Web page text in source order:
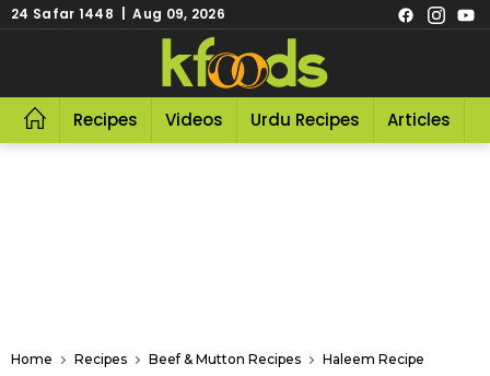
24 Safar 1448 | Aug 09, 2026
Recipes Videos Urdu Recipes Articles
Home Recipes Beef & Mutton Recipes Haleem Recipe